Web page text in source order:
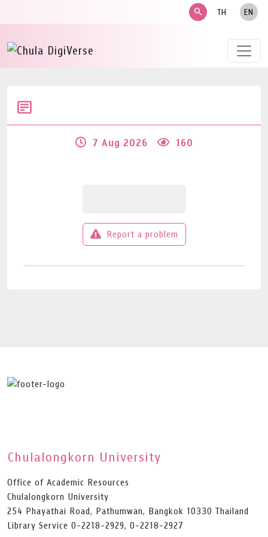
search TH EN
7 Aug 2026 160
Report a problem
Chulalongkorn University
Office of Academic Resources
Chulalongkorn University
254 Phayathai Road, Pathumwan, Bangkok 10330 Thailand
Library Service 0-2218-2929, 0-2218-2927